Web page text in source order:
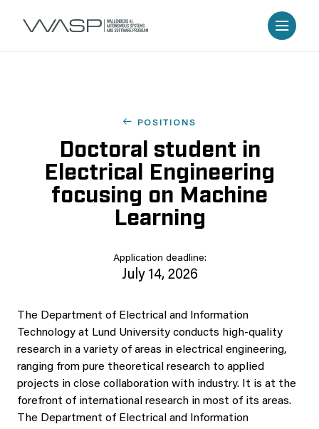
POSITIONS
Doctoral student in
Electrical Engineering
focusing on Machine
Learning
Application deadline:
July 14, 2026
The Department of Electrical and Information
Technology at Lund University conducts high-quality
research in a variety of areas in electrical engineering,
ranging from pure theoretical research to applied
projects in close collaboration with industry. It is at the
forefront of international research in most of its areas.
The Department of Electrical and Information